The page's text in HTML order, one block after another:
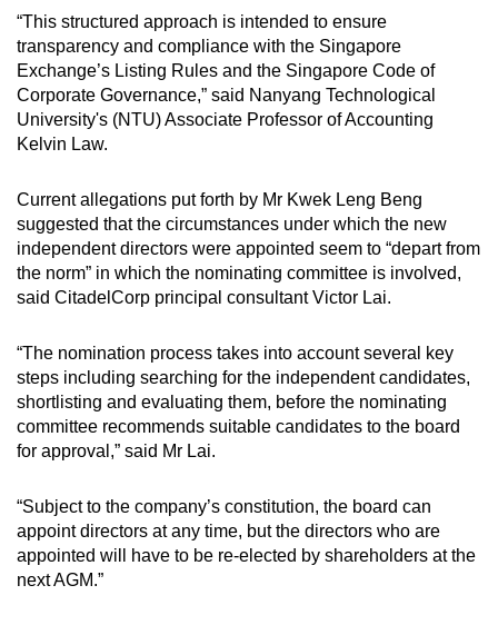
“This structured approach is intended to ensure
transparency and compliance with the Singapore
Exchange’s Listing Rules and the Singapore Code of
Corporate Governance,” said Nanyang Technological
University's (NTU) Associate Professor of Accounting
Kelvin Law.
Current allegations put forth by Mr Kwek Leng Beng
suggested that the circumstances under which the new
independent directors were appointed seem to “depart from
the norm” in which the nominating committee is involved,
said CitadelCorp principal consultant Victor Lai.
“The nomination process takes into account several key
steps including searching for the independent candidates,
shortlisting and evaluating them, before the nominating
committee recommends suitable candidates to the board
for approval,” said Mr Lai.
“Subject to the company’s constitution, the board can
appoint directors at any time, but the directors who are
appointed will have to be re-elected by shareholders at the
next AGM.”